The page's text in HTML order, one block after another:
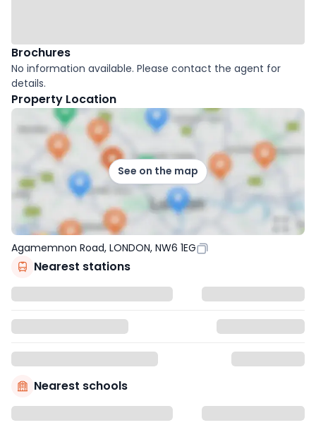
Brochures
No information available. Please contact the agent for
details.
Property Location
See on the map
Agamemnon Road, LONDON, NW6 1EG
Nearest stations
Nearest schools